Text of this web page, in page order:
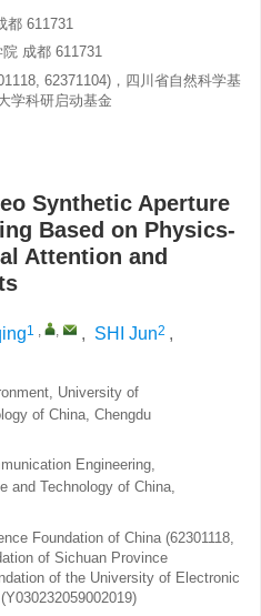
都 611731
成都 611731
62371104)，四川省自然科学基
学科研启动基金
Synthetic Aperture
Based on Physics-
Attention and
1 , , , SHI Jun2 ,
University of
of China, Chengdu
Engineering,
and Technology of China,
Foundation of China (62301118,
of Sichuan Province
of the University of Electronic